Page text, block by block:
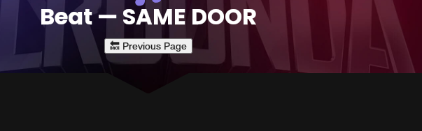
Beat — SAME DOOR